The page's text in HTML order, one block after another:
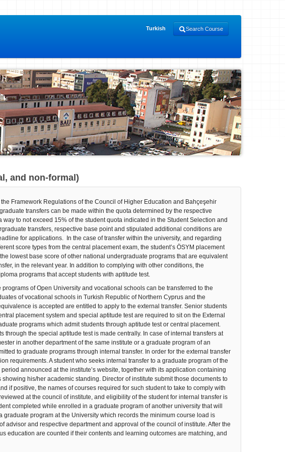
Turkish Search Course
and non-formal)
Framework Regulations of the Council of Higher Education and Bahçeşehir
transfers can be made within the quota determined by the respective
to not exceed 15% of the student quota indicated in the Student Selection and
transfers, respective base point and stipulated additional conditions are
for applications. In the case of transfer within the university, and regarding
score types from the central placement exam, the student’s ÖSYM placement
lowest base score of other national undergraduate programs that are equivalent
in the relevant year. In addition to complying with other conditions, the
programs that accept students with aptitude test.
of Open University and vocational schools can be transferred to the
of vocational schools in Turkish Republic of Northern Cyprus and the
is accepted are entitled to apply to the external transfer. Senior students
placement system and special aptitude test are required to sit on the External
programs which admit students through aptitude test or central placement.
the special aptitude test is made centrally. In case of internal transfers at
in another department of the same institute or a graduate program of an
to graduate programs through internal transfer. In order for the external transfer
requirements. A student who seeks internal transfer to a graduate program of the
announced at the institute’s website, together with its application containing
his/her academic standing. Director of institute submit those documents to
if positive, the names of courses required for such student to take to comply with
at the council of institute, and eligibility of the student for internal transfer is
completed while enrolled in a graduate program of another university that will
program at the University which records the minimum course load is
and respective department and approval of the council of institute. After the
education are counted if their contents and learning outcomes are matching, and